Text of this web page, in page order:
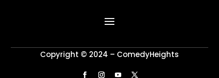
Copyright © 2024 – ComedyHeights